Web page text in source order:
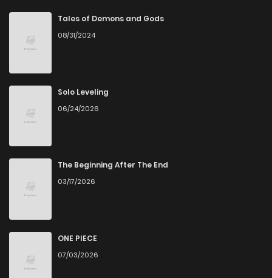
Tales of Demons and Gods
08/31/2024
Solo Leveling
06/24/2026
The Beginning After The End
03/17/2026
ONE PIECE
07/03/2026